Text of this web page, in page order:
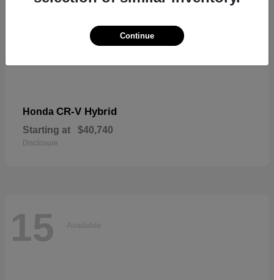
Honda CR-V Hybrid
Starting at $40,740
Disclosure
15 Available
Continue